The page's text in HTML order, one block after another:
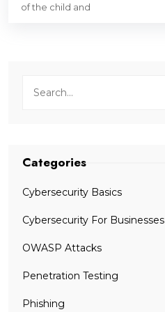
of the child and
Categories
Cybersecurity Basics
Cybersecurity For Businesses
OWASP Attacks
Penetration Testing
Phishing